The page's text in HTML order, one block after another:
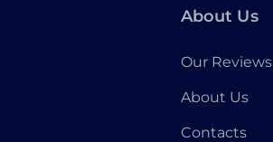
About Us
Our Reviews
About Us
Contacts